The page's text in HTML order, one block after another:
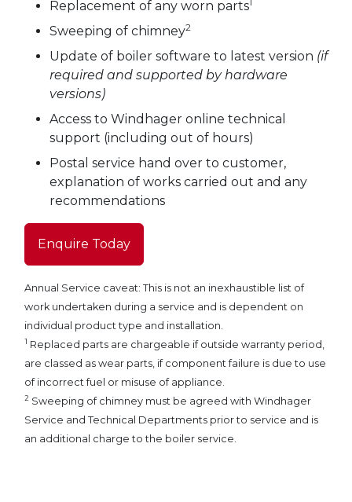
Replacement of any worn parts
Sweeping of chimney2
Update of boiler software to latest version (if
required and supported by hardware
versions)
Access to Windhager online technical
support (including out of hours)
Postal service hand over to customer,
explanation of works carried out and any
recommendations
Enquire Today
Annual Service caveat: This is not an inexhaustible list of
work undertaken during a service and is dependent on
individual product type and installation.
1 Replaced parts are chargeable if outside warranty period,
are classed as wear parts, if component failure is due to use
of incorrect fuel or misuse of appliance.
2 Sweeping of chimney must be agreed with Windhager
Service and Technical Departments prior to service and is
an additional charge to the boiler service.